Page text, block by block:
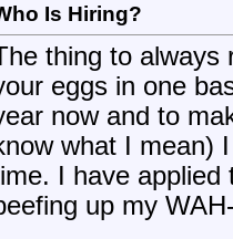
Is Hiring?
thing to always
eggs in one
now and to
what I mean)
I have applied
up my